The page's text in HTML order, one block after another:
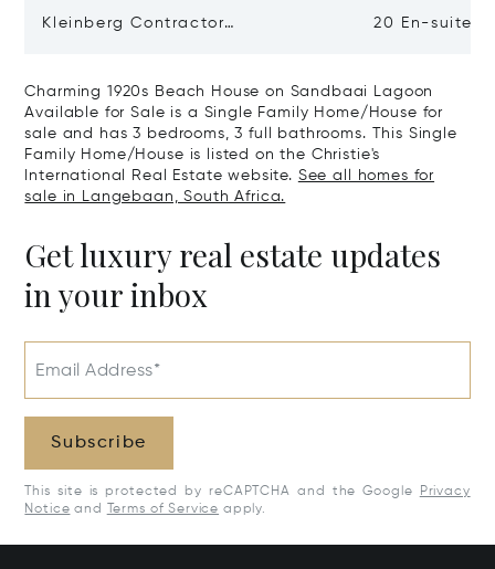
Kleinberg Contractor
20 En-suite
Charming 1920s Beach House on Sandbaai Lagoon
Available for Sale is a Single Family Home/House for
sale and has 3 bedrooms, 3 full bathrooms. This Single
Family Home/House is listed on the Christie's
International Real Estate website. See all homes for
sale in Langebaan, South Africa.
Get luxury real estate updates
in your inbox
Email Address*
Subscribe
This site is protected by reCAPTCHA and the Google
Privacy
Notice and Terms of Service apply.